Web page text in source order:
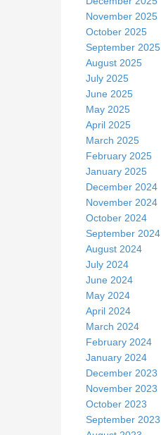
November 2025
October 2025
September 2025
August 2025
July 2025
June 2025
May 2025
April 2025
March 2025
February 2025
January 2025
December 2024
November 2024
October 2024
September 2024
August 2024
July 2024
June 2024
May 2024
April 2024
March 2024
February 2024
January 2024
December 2023
November 2023
October 2023
September 2023